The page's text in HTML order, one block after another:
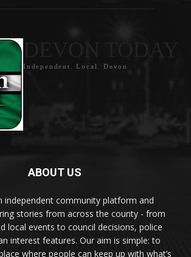
Independent. Local. Devon
ABOUT US
independent community platform and
stories from across the county - from
local events to council decisions, police
interest features. Our aim is simple: to
where people can keep up with what’s